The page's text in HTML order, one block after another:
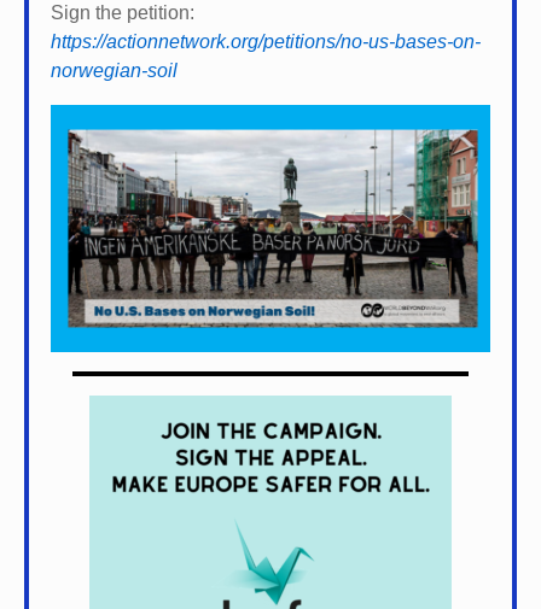
Sign the petition:
https://actionnetwork.org/petitions/no-us-bases-on-
norwegian-soil